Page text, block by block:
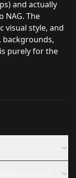
and actually
NAG. The
visual style, and
backgrounds,
purely for the